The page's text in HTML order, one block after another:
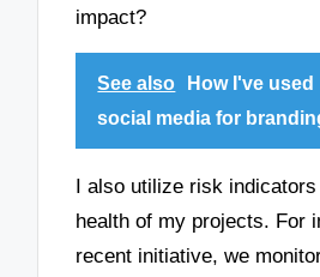
impact?
See also
How I've used
social media for
I also utilize risk indicators
health of my projects. For
recent initiative, we